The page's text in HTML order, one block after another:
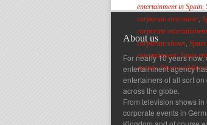
entertainment in Spain
corporate entertainer,
corporate entertainment
corporate shows Spain
entertainment,Spain
agency,Spain wedding
About us
For nearly 10 years now,
entertainment agency
entertainers of all sort
across the globe.
From television shows in
corporate events in